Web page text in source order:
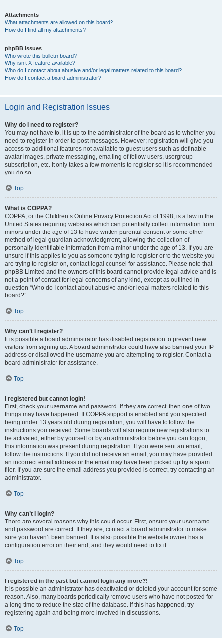
Attachments
What attachments are allowed on this board?
How do I find all my attachments?
phpBB Issues
Who wrote this bulletin board?
Why isn’t X feature available?
Who do I contact about abusive and/or legal matters related to this board?
How do I contact a board administrator?
Login and Registration Issues
Why do I need to register?
You may not have to, it is up to the administrator of the board as to whether you
need to register in order to post messages. However; registration will give you
access to additional features not available to guest users such as definable
avatar images, private messaging, emailing of fellow users, usergroup
subscription, etc. It only takes a few moments to register so it is recommended
you do so.
Top
What is COPPA?
COPPA, or the Children’s Online Privacy Protection Act of 1998, is a law in the
United States requiring websites which can potentially collect information from
minors under the age of 13 to have written parental consent or some other
method of legal guardian acknowledgment, allowing the collection of
personally identifiable information from a minor under the age of 13. If you are
unsure if this applies to you as someone trying to register or to the website you
are trying to register on, contact legal counsel for assistance. Please note that
phpBB Limited and the owners of this board cannot provide legal advice and is
not a point of contact for legal concerns of any kind, except as outlined in
question “Who do I contact about abusive and/or legal matters related to this
board?”.
Top
Why can’t I register?
It is possible a board administrator has disabled registration to prevent new
visitors from signing up. A board administrator could have also banned your IP
address or disallowed the username you are attempting to register. Contact a
board administrator for assistance.
Top
I registered but cannot login!
First, check your username and password. If they are correct, then one of two
things may have happened. If COPPA support is enabled and you specified
being under 13 years old during registration, you will have to follow the
instructions you received. Some boards will also require new registrations to
be activated, either by yourself or by an administrator before you can logon;
this information was present during registration. If you were sent an email,
follow the instructions. If you did not receive an email, you may have provided
an incorrect email address or the email may have been picked up by a spam
filer. If you are sure the email address you provided is correct, try contacting an
administrator.
Top
Why can’t I login?
There are several reasons why this could occur. First, ensure your username
and password are correct. If they are, contact a board administrator to make
sure you haven’t been banned. It is also possible the website owner has a
configuration error on their end, and they would need to fix it.
Top
I registered in the past but cannot login any more?!
It is possible an administrator has deactivated or deleted your account for some
reason. Also, many boards periodically remove users who have not posted for
a long time to reduce the size of the database. If this has happened, try
registering again and being more involved in discussions.
Top